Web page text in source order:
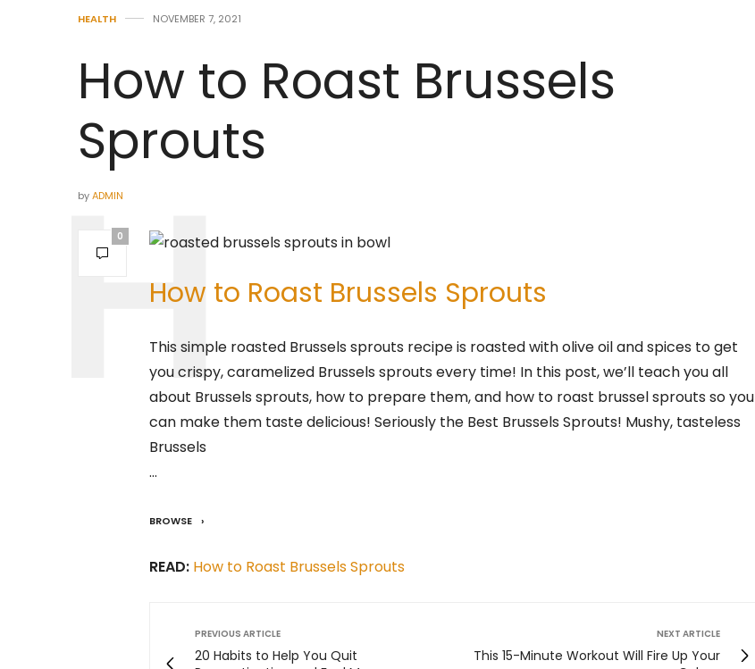
HEALTH NOVEMBER 7, 2021
How to Roast Brussels
Sprouts
byADMIN
0
How to Roast Brussels Sprouts
This simple roasted Brussels sprouts recipe is roasted with olive oil and spices to get
you crispy, caramelized Brussels sprouts every time! In this post, we’ll teach you all
about Brussels sprouts, how to prepare them, and how to roast brussel sprouts so you
can make them taste delicious! Seriously the Best Brussels Sprouts! Mushy, tasteless
Brussels
…
BROWSE
READ: How to Roast Brussels Sprouts
PREVIOUS ARTICLE
20 Habits to Help You Quit
NEXT ARTICLE
This 15-Minute Workout Will Fire Up Your